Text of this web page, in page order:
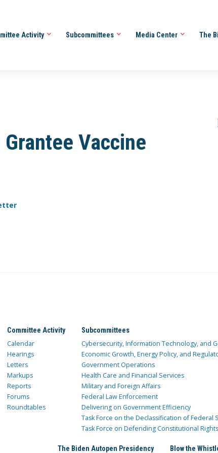
Activity Subcommittees Media Center The
Vaccine
Committee Activity
Calendar
Hearings
Letters
Markups
Reports
Forums
Roundtables
Subcommittees
Cybersecurity, Information Technology, and
Economic Growth, Energy Policy, and
Government Operations
Health Care and Financial Services
Military and Foreign Affairs
Federal Law Enforcement
Delivering on Government Efficiency
Task Force on the Declassification of Federal
Task Force on Defending Constitutional
The Biden Autopen Presidency Blow the